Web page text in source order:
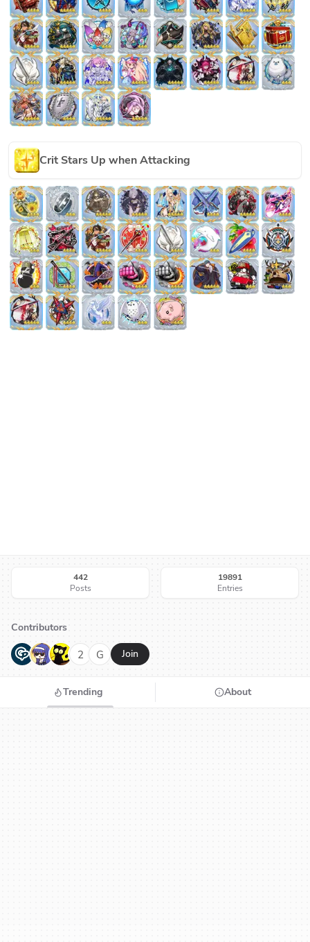
Crit Stars Up when Attacking
442
Posts
19891
Entries
Contributors
G N H 2 G Join
Trending About